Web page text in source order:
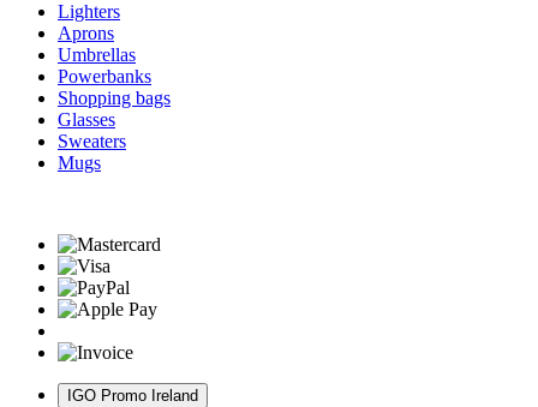
Lighters
Aprons
Umbrellas
Powerbanks
Shopping bags
Glasses
Sweaters
Mugs
IGO Promo Ireland